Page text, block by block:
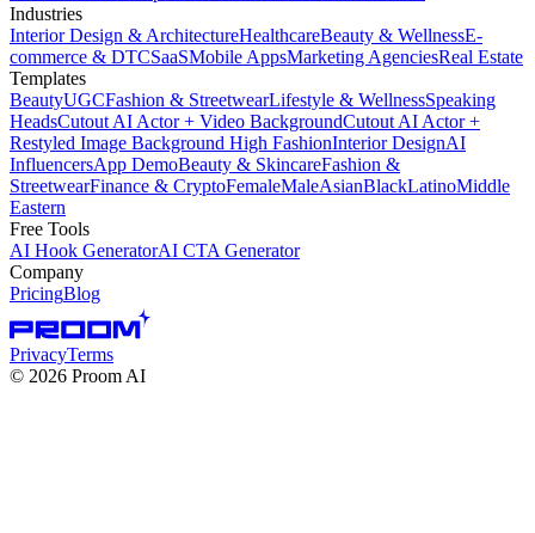
Industries
Interior Design & ArchitectureHealthcareBeauty & WellnessE-
commerce & DTCSaaSMobile AppsMarketing AgenciesReal Estate
Templates
BeautyUGCFashion & StreetwearLifestyle & WellnessSpeaking
HeadsCutout AI Actor + Video BackgroundCutout AI Actor +
Restyled Image Background High FashionInterior DesignAI
InfluencersApp DemoBeauty & SkincareFashion &
StreetwearFinance & CryptoFemaleMaleAsianBlackLatinoMiddle
Eastern
Free Tools
AI Hook GeneratorAI CTA Generator
Company
PricingBlog
PrivacyTerms
© 2026 Proom AI